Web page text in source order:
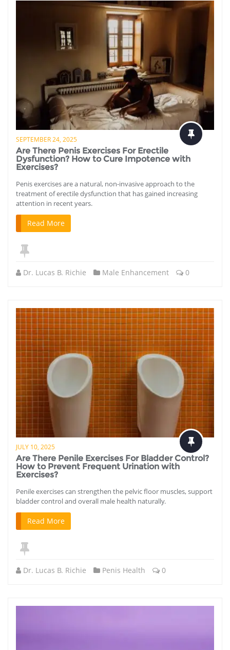
SEPTEMBER 24, 2025
Are There Penis Exercises For Erectile
Dysfunction? How to Cure Impotence with
Exercises?
Penis exercises are a natural, non-invasive approach to the
treatment of erectile dysfunction that has gained increasing
attention in recent years.
Read More
Dr. Lucas B. Richie Male Enhancement 0
JULY 10, 2025
Are There Penile Exercises For Bladder Control?
How to Prevent Frequent Urination with
Exercises?
Penile exercises can strengthen the pelvic floor muscles, support
bladder control and overall male health naturally.
Read More
Dr. Lucas B. Richie Penis Health 0